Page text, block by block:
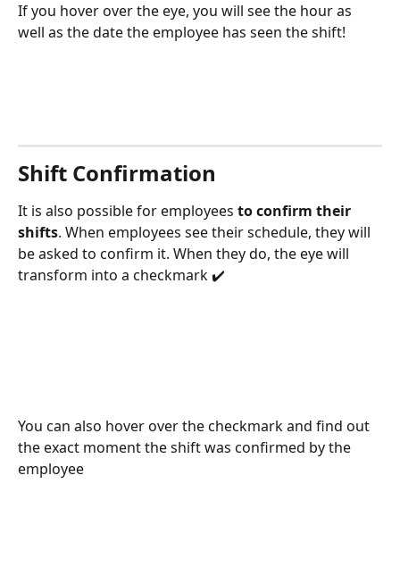
If you hover over the eye, you will see the hour as
well as the date the employee has seen the shift!
Shift Confirmation
It is also possible for employees to confirm their
shifts. When employees see their schedule, they will
be asked to confirm it. When they do, the eye will
transform into a checkmark ✔️
You can also hover over the checkmark and find out
the exact moment the shift was confirmed by the
employee